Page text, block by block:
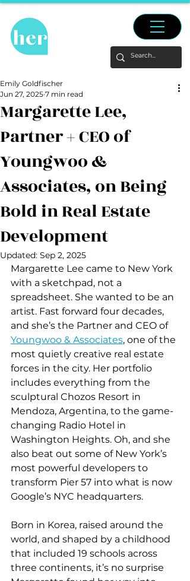
Margarette Lee,
Partner + CEO of
Youngwoo &
Associates, on Being
Bold in Real Estate
Development
Emily Goldfischer
Jun 27, 2025 7 min read
Updated: Sep 2, 2025
Margarette Lee came to New York
with a sketchpad, not a
spreadsheet. She wanted to be an
artist. Fast forward four decades,
and she’s the Partner and CEO of
Youngwoo & Associates, one of the
most quietly creative real estate
forces in the city. Her portfolio
includes everything from the
sculptural Chozos Resort in
Mendoza, Argentina, to the game-
changing Radio Hotel in
Washington Heights. Oh, and she
also beat out some of New York’s
most powerful developers to
transform Pier 57 into what is now
Google’s NYC headquarters.
Born in Korea, raised around the
world, and shaped by a childhood
that included 19 schools across
three continents, it’s no surprise